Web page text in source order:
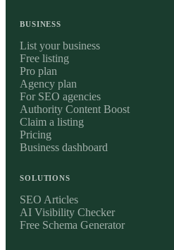
BUSINESS
List your business
Free listing
Pro plan
Agency plan
For SEO agencies
Authority Content Boost
Claim a listing
Pricing
Business dashboard
SOLUTIONS
SEO Articles
AI Visibility Checker
Free Schema Generator